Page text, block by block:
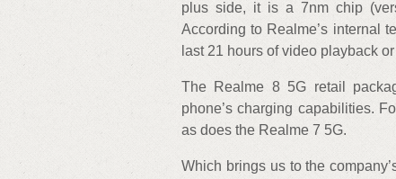
plus side, it is a 7nm chip
According to Realme’s internal
last 21 hours of video playback
The Realme 8 5G retail
phone’s charging capabilities.
as does the Realme 7 5G.
Which brings us to the